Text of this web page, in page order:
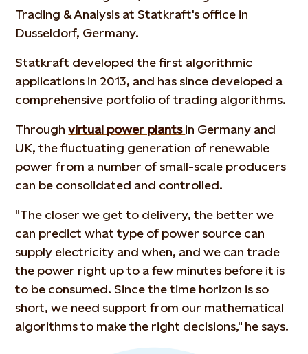
Trading & Analysis at Statkraft's office in
Dusseldorf, Germany.
Statkraft developed the first algorithmic
applications in 2013, and has since developed a
comprehensive portfolio of trading algorithms.
Throughvirtual power plantsin Germany and
UK, the fluctuating generation of renewable
power from a number of small-scale producers
can be consolidated and controlled.
"The closer we get to delivery, the better we
can predict what type of power source can
supply electricity and when, and we can trade
the power right up to a few minutes before it is
to be consumed. Since the time horizon is so
short, we need support from our mathematical
algorithms to make the right decisions," he says.